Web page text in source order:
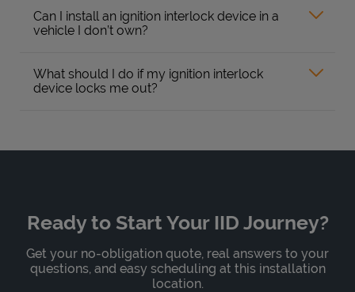
Can I install an ignition interlock device in a
vehicle I don’t own?
What should I do if my ignition interlock
device locks me out?
Ready to Start Your IID Journey?
Get your no-obligation quote, real answers to your
questions, and easy scheduling at this installation
location.